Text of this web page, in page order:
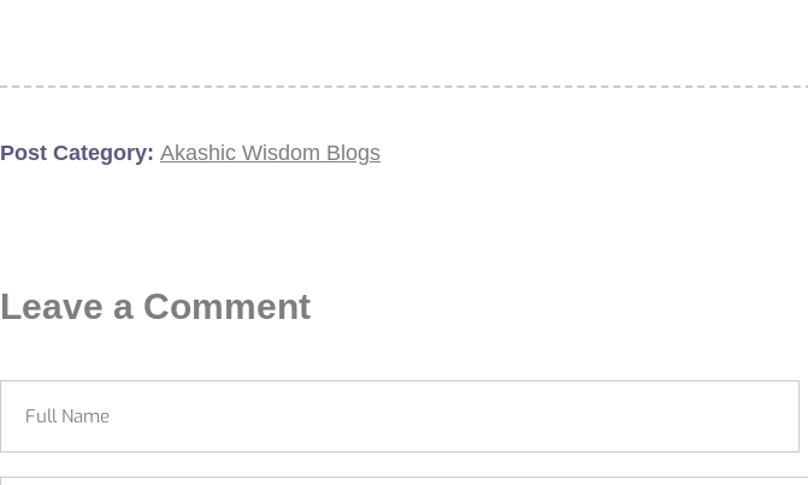
Post Category: Akashic Wisdom Blogs
Leave a Comment